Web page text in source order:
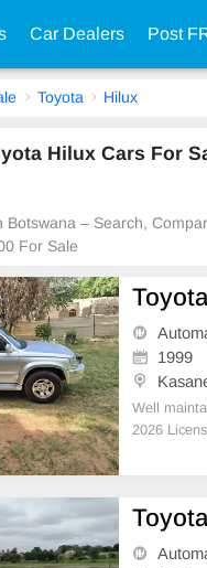
Car Dealers Post
Toyota Hilux
Hilux Cars For
Botswana – Search,
For Sale
1999
Well
2026
RED :
Central look